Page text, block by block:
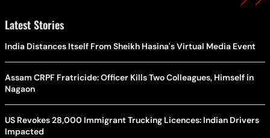
Latest Stories
India Distances Itself From Sheikh Hasina's Virtual Media Event
Assam CRPF Fratricide: Officer Kills Two Colleagues, Himself in
Nagaon
US Revokes 28,000 Immigrant Trucking Licences: Indian Drivers
Impacted